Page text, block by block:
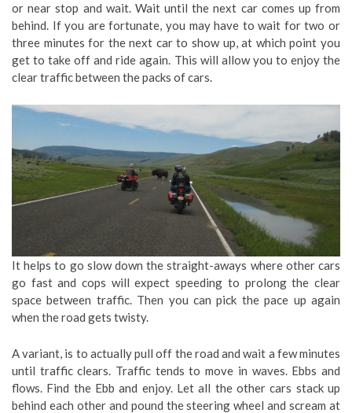
or near stop and wait. Wait until the next car comes up from
behind. If you are fortunate, you may have to wait for two or
three minutes for the next car to show up, at which point you
get to take off and ride again. This will allow you to enjoy the
clear traffic between the packs of cars.
It helps to go slow down the straight-aways where other cars
go fast and cops will expect speeding to prolong the clear
space between traffic. Then you can pick the pace up again
when the road gets twisty.
A variant, is to actually pull off the road and wait a few minutes
until traffic clears. Traffic tends to move in waves. Ebbs and
flows. Find the Ebb and enjoy. Let all the other cars stack up
behind each other and pound the steering wheel and scream at